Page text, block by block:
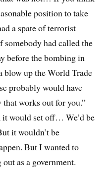
position to take
a spate of terrorist
somebody had called the
before the bombing in
blow up the World Trade
probably would have
works out for you.”
would set off… We’d be
it wouldn’t be
But I wanted to
as a government.